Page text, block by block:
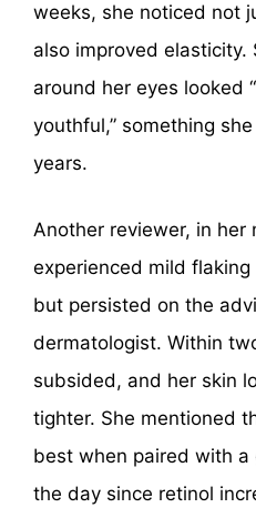
weeks, she noticed not
also improved elasticity.
around her eyes looked
youthful,” something
years.
Another reviewer, in
experienced mild
but persisted on the
dermatologist. Within
subsided, and her skin
tighter. She mentioned
best when paired with a
the day since retinol